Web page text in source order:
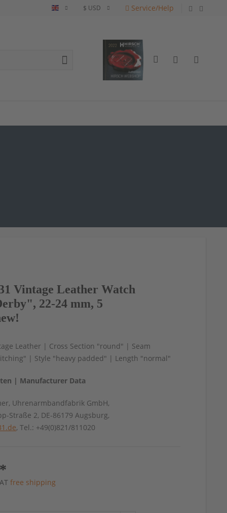
English Service/Help
Vintage Leather Watch
22-24 mm, 5
Leather | Cross Section "round" | Seam
| Style "heavy padded" | Length "normal"
| Manufacturer Data
Uhrenarmbandfabrik GmbH,
Straße 2, DE-86179 Augsburg,
, Tel.: +49(0)821/811020
free shipping